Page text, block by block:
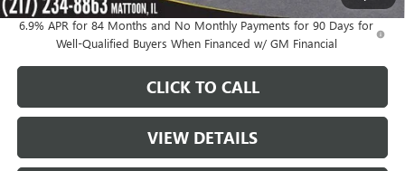
6.9% APR for 84 Months and No Monthly Payments for 90 Days for
Well-Qualified Buyers When Financed w/ GM Financial
CLICK TO CALL
VIEW DETAILS